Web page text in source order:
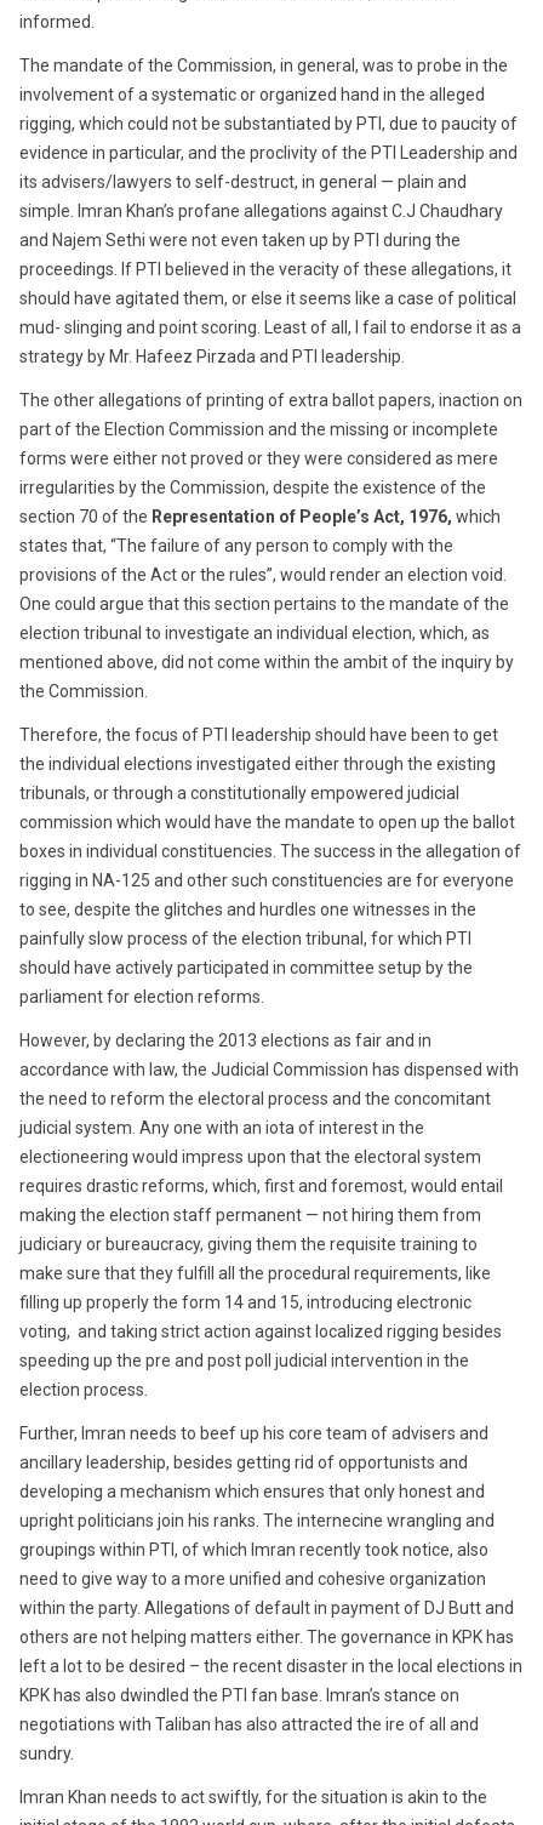
informed.
The mandate of the Commission, in general, was to probe in the
involvement of a systematic or organized hand in the alleged
rigging, which could not be substantiated by PTI, due to paucity of
evidence in particular, and the proclivity of the PTI Leadership and
its advisers/lawyers to self-destruct, in general — plain and
simple. Imran Khan’s profane allegations against C.J Chaudhary
and Najem Sethi were not even taken up by PTI during the
proceedings. If PTI believed in the veracity of these allegations, it
should have agitated them, or else it seems like a case of political
mud- slinging and point scoring. Least of all, I fail to endorse it as a
strategy by Mr. Hafeez Pirzada and PTI leadership.
The other allegations of printing of extra ballot papers, inaction on
part of the Election Commission and the missing or incomplete
forms were either not proved or they were considered as mere
irregularities by the Commission, despite the existence of the
section 70 of the Representation of People’s Act, 1976, which
states that, “The failure of any person to comply with the
provisions of the Act or the rules”, would render an election void.
One could argue that this section pertains to the mandate of the
election tribunal to investigate an individual election, which, as
mentioned above, did not come within the ambit of the inquiry by
the Commission.
Therefore, the focus of PTI leadership should have been to get
the individual elections investigated either through the existing
tribunals, or through a constitutionally empowered judicial
commission which would have the mandate to open up the ballot
boxes in individual constituencies. The success in the allegation of
rigging in NA-125 and other such constituencies are for everyone
to see, despite the glitches and hurdles one witnesses in the
painfully slow process of the election tribunal, for which PTI
should have actively participated in committee setup by the
parliament for election reforms.
However, by declaring the 2013 elections as fair and in
accordance with law, the Judicial Commission has dispensed with
the need to reform the electoral process and the concomitant
judicial system. Any one with an iota of interest in the
electioneering would impress upon that the electoral system
requires drastic reforms, which, first and foremost, would entail
making the election staff permanent — not hiring them from
judiciary or bureaucracy, giving them the requisite training to
make sure that they fulfill all the procedural requirements, like
filling up properly the form 14 and 15, introducing electronic
voting, and taking strict action against localized rigging besides
speeding up the pre and post poll judicial intervention in the
election process.
Further, Imran needs to beef up his core team of advisers and
ancillary leadership, besides getting rid of opportunists and
developing a mechanism which ensures that only honest and
upright politicians join his ranks. The internecine wrangling and
groupings within PTI, of which Imran recently took notice, also
need to give way to a more unified and cohesive organization
within the party. Allegations of default in payment of DJ Butt and
others are not helping matters either. The governance in KPK has
left a lot to be desired – the recent disaster in the local elections in
KPK has also dwindled the PTI fan base. Imran’s stance on
negotiations with Taliban has also attracted the ire of all and
sundry.
Imran Khan needs to act swiftly, for the situation is akin to the